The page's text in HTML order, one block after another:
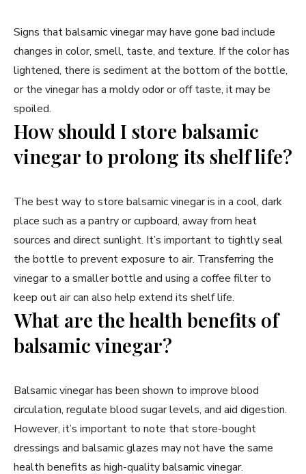
Signs that balsamic vinegar may have gone bad include
changes in color, smell, taste, and texture. If the color has
lightened, there is sediment at the bottom of the bottle,
or the vinegar has a moldy odor or off taste, it may be
spoiled.
How should I store balsamic
vinegar to prolong its shelf life?
The best way to store balsamic vinegar is in a cool, dark
place such as a pantry or cupboard, away from heat
sources and direct sunlight. It’s important to tightly seal
the bottle to prevent exposure to air. Transferring the
vinegar to a smaller bottle and using a coffee filter to
keep out air can also help extend its shelf life.
What are the health benefits of
balsamic vinegar?
Balsamic vinegar has been shown to improve blood
circulation, regulate blood sugar levels, and aid digestion.
However, it’s important to note that store-bought
dressings and balsamic glazes may not have the same
health benefits as high-quality balsamic vinegar.